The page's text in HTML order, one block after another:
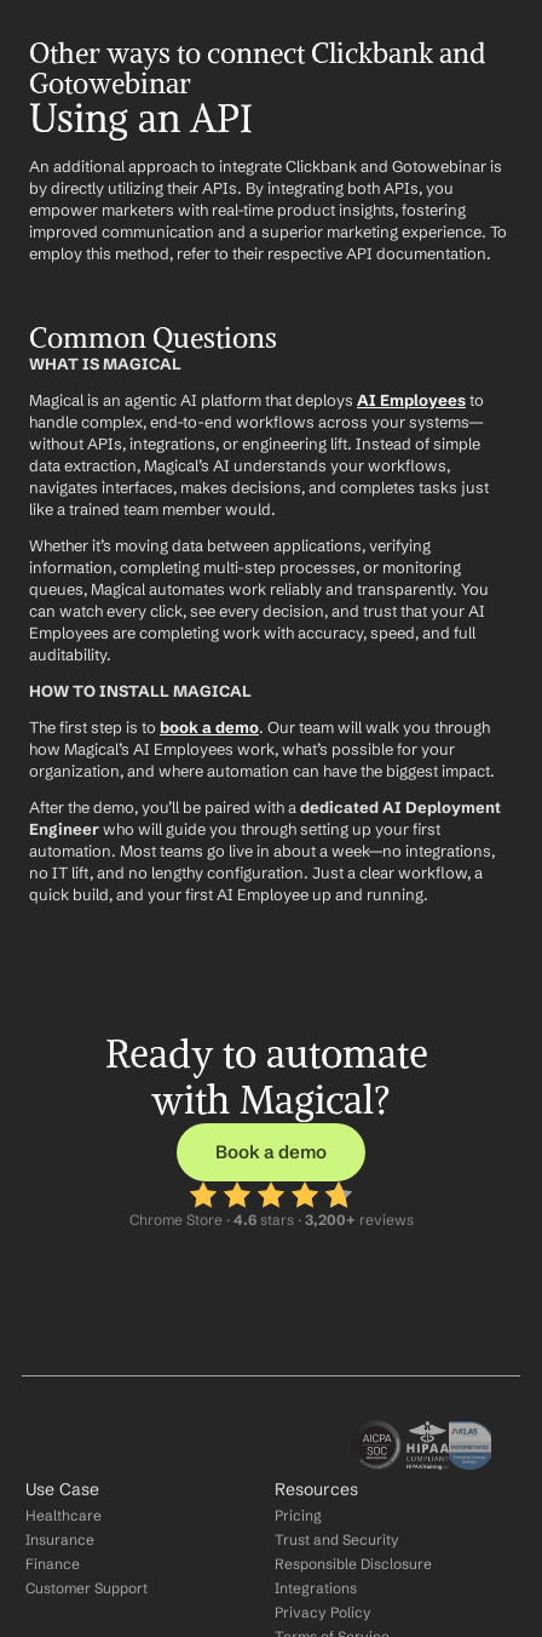
Other ways to connect Clickbank and
Gotowebinar
Using an API
An additional approach to integrate Clickbank and Gotowebinar is
by directly utilizing their APIs. By integrating both APIs, you
empower marketers with real-time product insights, fostering
improved communication and a superior marketing experience. To
employ this method, refer to their respective API documentation.
Common Questions
WHAT IS MAGICAL
Magical is an agentic AI platform that deploys AI Employees to
handle complex, end-to-end workflows across your systems—
without APIs, integrations, or engineering lift. Instead of simple
data extraction, Magical’s AI understands your workflows,
navigates interfaces, makes decisions, and completes tasks just
like a trained team member would.
Whether it’s moving data between applications, verifying
information, completing multi-step processes, or monitoring
queues, Magical automates work reliably and transparently. You
can watch every click, see every decision, and trust that your AI
Employees are completing work with accuracy, speed, and full
auditability.
HOW TO INSTALL MAGICAL
The first step is to book a demo. Our team will walk you through
how Magical’s AI Employees work, what’s possible for your
organization, and where automation can have the biggest impact.
After the demo, you’ll be paired with a dedicated AI Deployment
Engineer who will guide you through setting up your first
automation. Most teams go live in about a week—no integrations,
no IT lift, and no lengthy configuration. Just a clear workflow, a
quick build, and your first AI Employee up and running.
Ready to automate
with Magical?
Book a demo
Chrome Store · 4.6 stars · 3,200+ reviews
Use Case
Healthcare
Insurance
Finance
Customer Support
Resources
Pricing
Trust and Security
Responsible Disclosure
Integrations
Privacy Policy